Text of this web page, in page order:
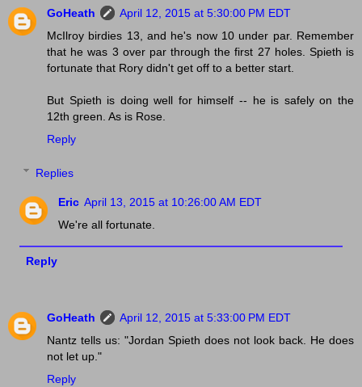
GoHeath
April 12, 2015 at 5:30:00 PM EDT
McIlroy birdies 13, and he's now 10 under par. Remember
that he was 3 over par through the first 27 holes. Spieth is
fortunate that Rory didn't get off to a better start.
But Spieth is doing well for himself -- he is safely on the
12th green. As is Rose.
Reply
Replies
Eric April 13, 2015 at 10:26:00 AM EDT
We're all fortunate.
Reply
GoHeath
April 12, 2015 at 5:33:00 PM EDT
Nantz tells us: "Jordan Spieth does not look back. He does
not let up."
Reply